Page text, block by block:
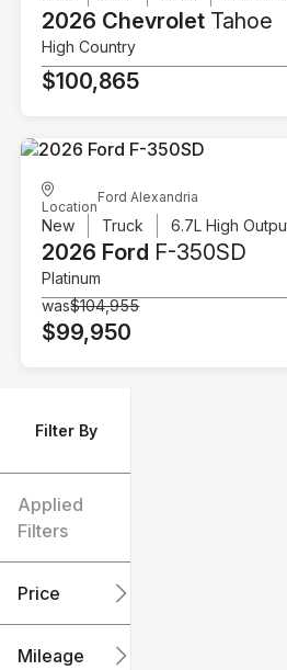
Filter By
Applied
Filters
Price
Mileage
2026 Chevrolet Tahoe
High Country
$100,865
Location
Ford Alexandria
New Truck
2026 Ford F-350SD
Platinum
was$104,955
$99,950